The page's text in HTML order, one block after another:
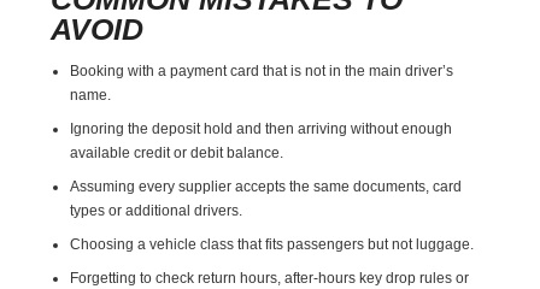
AVOID
Booking with a payment card that is not in the main driver’s
name.
Ignoring the deposit hold and then arriving without enough
available credit or debit balance.
Assuming every supplier accepts the same documents, card
types or additional drivers.
Choosing a vehicle class that fits passengers but not luggage.
Forgetting to check return hours, after-hours key drop rules or